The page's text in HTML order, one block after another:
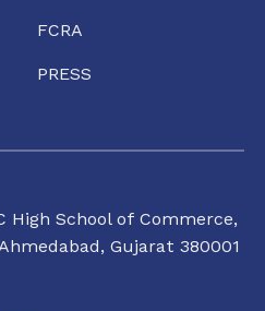
FCRA
PRESS
High School of Commerce,
Gujarat 380001